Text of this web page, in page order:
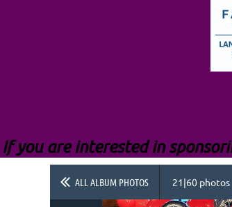
If you are interested in
ALL ALBUM PHOTOS 21|60 photos